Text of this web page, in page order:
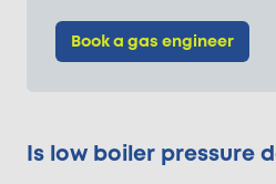
Book a gas engineer
Is low boiler pressure